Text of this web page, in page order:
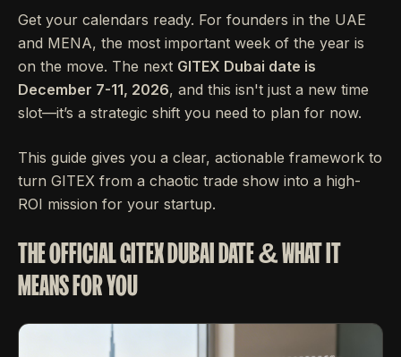
Get your calendars ready. For founders in the UAE
and MENA, the most important week of the year is
on the move. The next GITEX Dubai date is
December 7-11, 2026, and this isn't just a new time
slot—it’s a strategic shift you need to plan for now.
This guide gives you a clear, actionable framework to
turn GITEX from a chaotic trade show into a high-
ROI mission for your startup.
THE OFFICIAL GITEX DUBAI DATE & WHAT IT
MEANS FOR YOU